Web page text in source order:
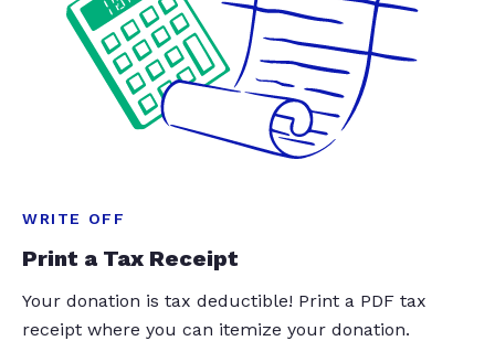
WRITE OFF
Print a Tax Receipt
Your donation is tax deductible! Print a PDF tax
receipt where you can itemize your donation.